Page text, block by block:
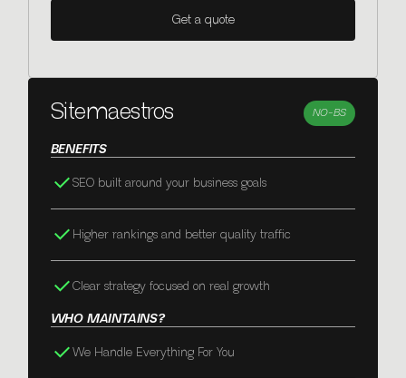
Get a quote
NO-BS
Sitemaestros
BENEFITS
SEO built around your business goals
Higher rankings and better quality traffic
Clear strategy focused on real growth
WHO MAINTAINS?
We Handle Everything For You